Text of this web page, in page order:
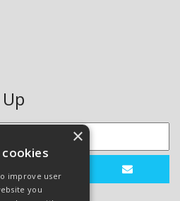
×
improve user
you